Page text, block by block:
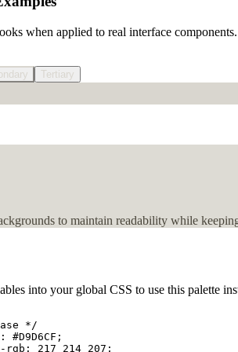
when applied to real interface components.
Tertiary
to maintain readability while
into your global CSS to use this palette
*/
#D9D6CF;
rgb: 217 214 207;